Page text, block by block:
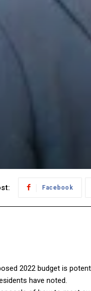
Facebook
2022 budget is
have noted.